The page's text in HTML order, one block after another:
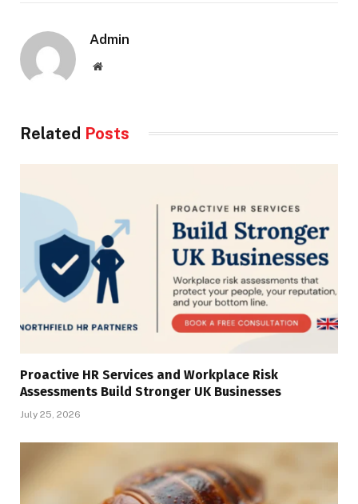
Admin
Website
Related Posts
Proactive HR Services and Workplace Risk
Assessments Build Stronger UK Businesses
July 25, 2026